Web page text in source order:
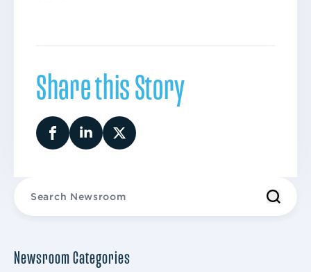
Share this Story
Newsroom Categories